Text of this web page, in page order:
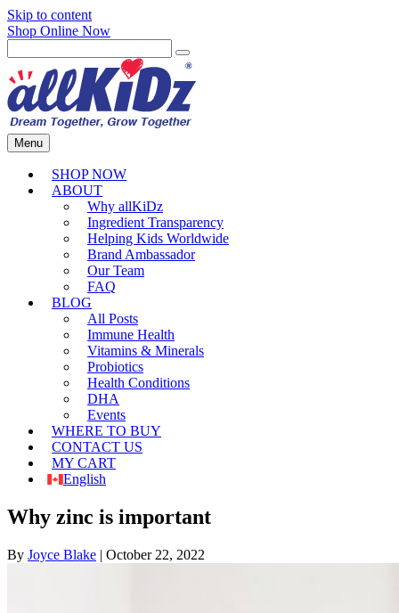
Skip to content
Shop Online Now
Menu
SHOP NOW
ABOUT
Why allKiDz
Ingredient Transparency
Helping Kids Worldwide
Brand Ambassador
Our Team
FAQ
BLOG
All Posts
Immune Health
Vitamins & Minerals
Probiotics
Health Conditions
DHA
Events
WHERE TO BUY
CONTACT US
MY CART
English
Why zinc is important
By Joyce Blake | October 22, 2022